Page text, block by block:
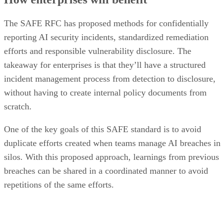
The SAFE RFC has proposed methods for confidentially
reporting AI security incidents, standardized remediation
efforts and responsible vulnerability disclosure. The
takeaway for enterprises is that they’ll have a structured
incident management process from detection to disclosure,
without having to create internal policy documents from
scratch.
One of the key goals of this SAFE standard is to avoid
duplicate efforts created when teams manage AI breaches in
silos. With this proposed approach, learnings from previous
breaches can be shared in a coordinated manner to avoid
repetitions of the same efforts.